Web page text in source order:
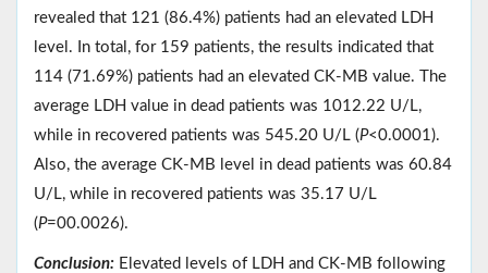
revealed that 121 (86.4%) patients had an elevated LDH
level. In total, for 159 patients, the results indicated that
114 (71.69%) patients had an elevated CK-MB value. The
average LDH value in dead patients was 1012.22 U/L,
while in recovered patients was 545.20 U/L (P<0.0001).
Also, the average CK-MB level in dead patients was 60.84
U/L, while in recovered patients was 35.17 U/L
(P=00.0026).
Conclusion: Elevated levels of LDH and CK-MB following